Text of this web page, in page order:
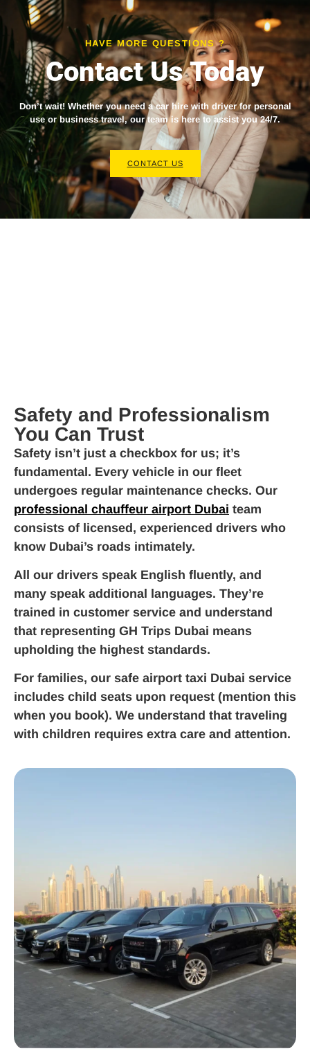
HAVE MORE QUESTIONS ?
Contact Us Today
Don’t wait! Whether you need acar hire with driverfor personal
use or business travel, our team is here to assist you 24/7.
CONTACT US
Safety and Professionalism
You Can Trust
Safety isn’t just a checkbox for us; it’s
fundamental. Every vehicle in our fleet
undergoes regular maintenance checks. Our
professional chauffeur airport Dubai team
consists of licensed, experienced drivers who
know Dubai’s roads intimately.
All our drivers speak English fluently, and
many speak additional languages. They’re
trained in customer service and understand
that representing GH Trips Dubai means
upholding the highest standards.
For families, our safe airport taxi Dubai service
includes child seats upon request (mention this
when you book). We understand that traveling
with children requires extra care and attention.